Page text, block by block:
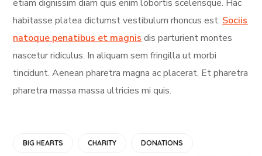
etiam dignissim diam quis enim lobortis scelerisque. Hac
habitasse platea dictumst vestibulum rhoncus est. Sociis
natoque penatibus et magnis dis parturient montes
nascetur ridiculus. In aliquam sem fringilla ut morbi
tincidunt. Aenean pharetra magna ac placerat. Et pharetra
pharetra massa massa ultricies mi quis.
BIG HEARTS CHARITY DONATIONS